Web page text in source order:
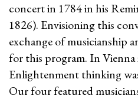
concert in 1784 in his
1826). Envisioning this
exchange of musicianship
for this program. In Vienna
Enlightenment thinking
Our four featured